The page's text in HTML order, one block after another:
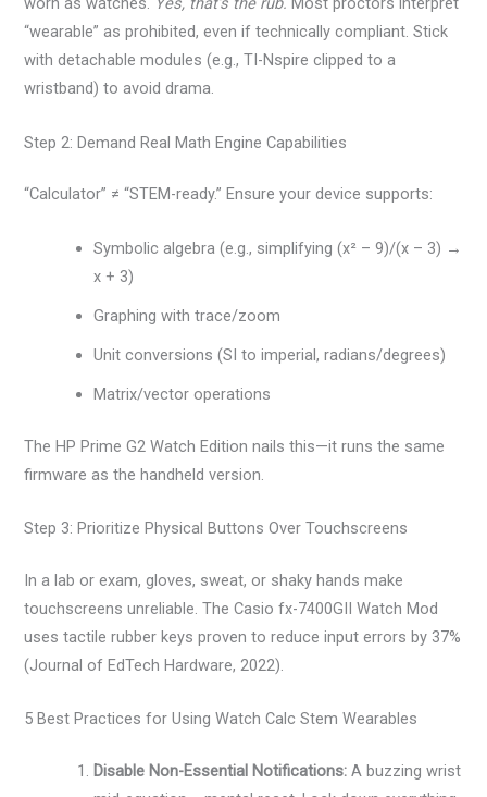
“wearable” as prohibited, even if technically compliant. Stick
with detachable modules (e.g., TI-Nspire clipped to a
wristband) to avoid drama.
Step 2: Demand Real Math Engine Capabilities
“Calculator” ≠ “STEM-ready.” Ensure your device supports:
Symbolic algebra (e.g., simplifying (x² – 9)/(x – 3) →
x + 3)
Graphing with trace/zoom
Unit conversions (SI to imperial, radians/degrees)
Matrix/vector operations
The HP Prime G2 Watch Edition nails this—it runs the same
firmware as the handheld version.
Step 3: Prioritize Physical Buttons Over Touchscreens
In a lab or exam, gloves, sweat, or shaky hands make
touchscreens unreliable. The Casio fx-7400GII Watch Mod
uses tactile rubber keys proven to reduce input errors by 37%
(Journal of EdTech Hardware, 2022).
5 Best Practices for Using Watch Calc Stem Wearables
Disable Non-Essential Notifications: A buzzing wrist